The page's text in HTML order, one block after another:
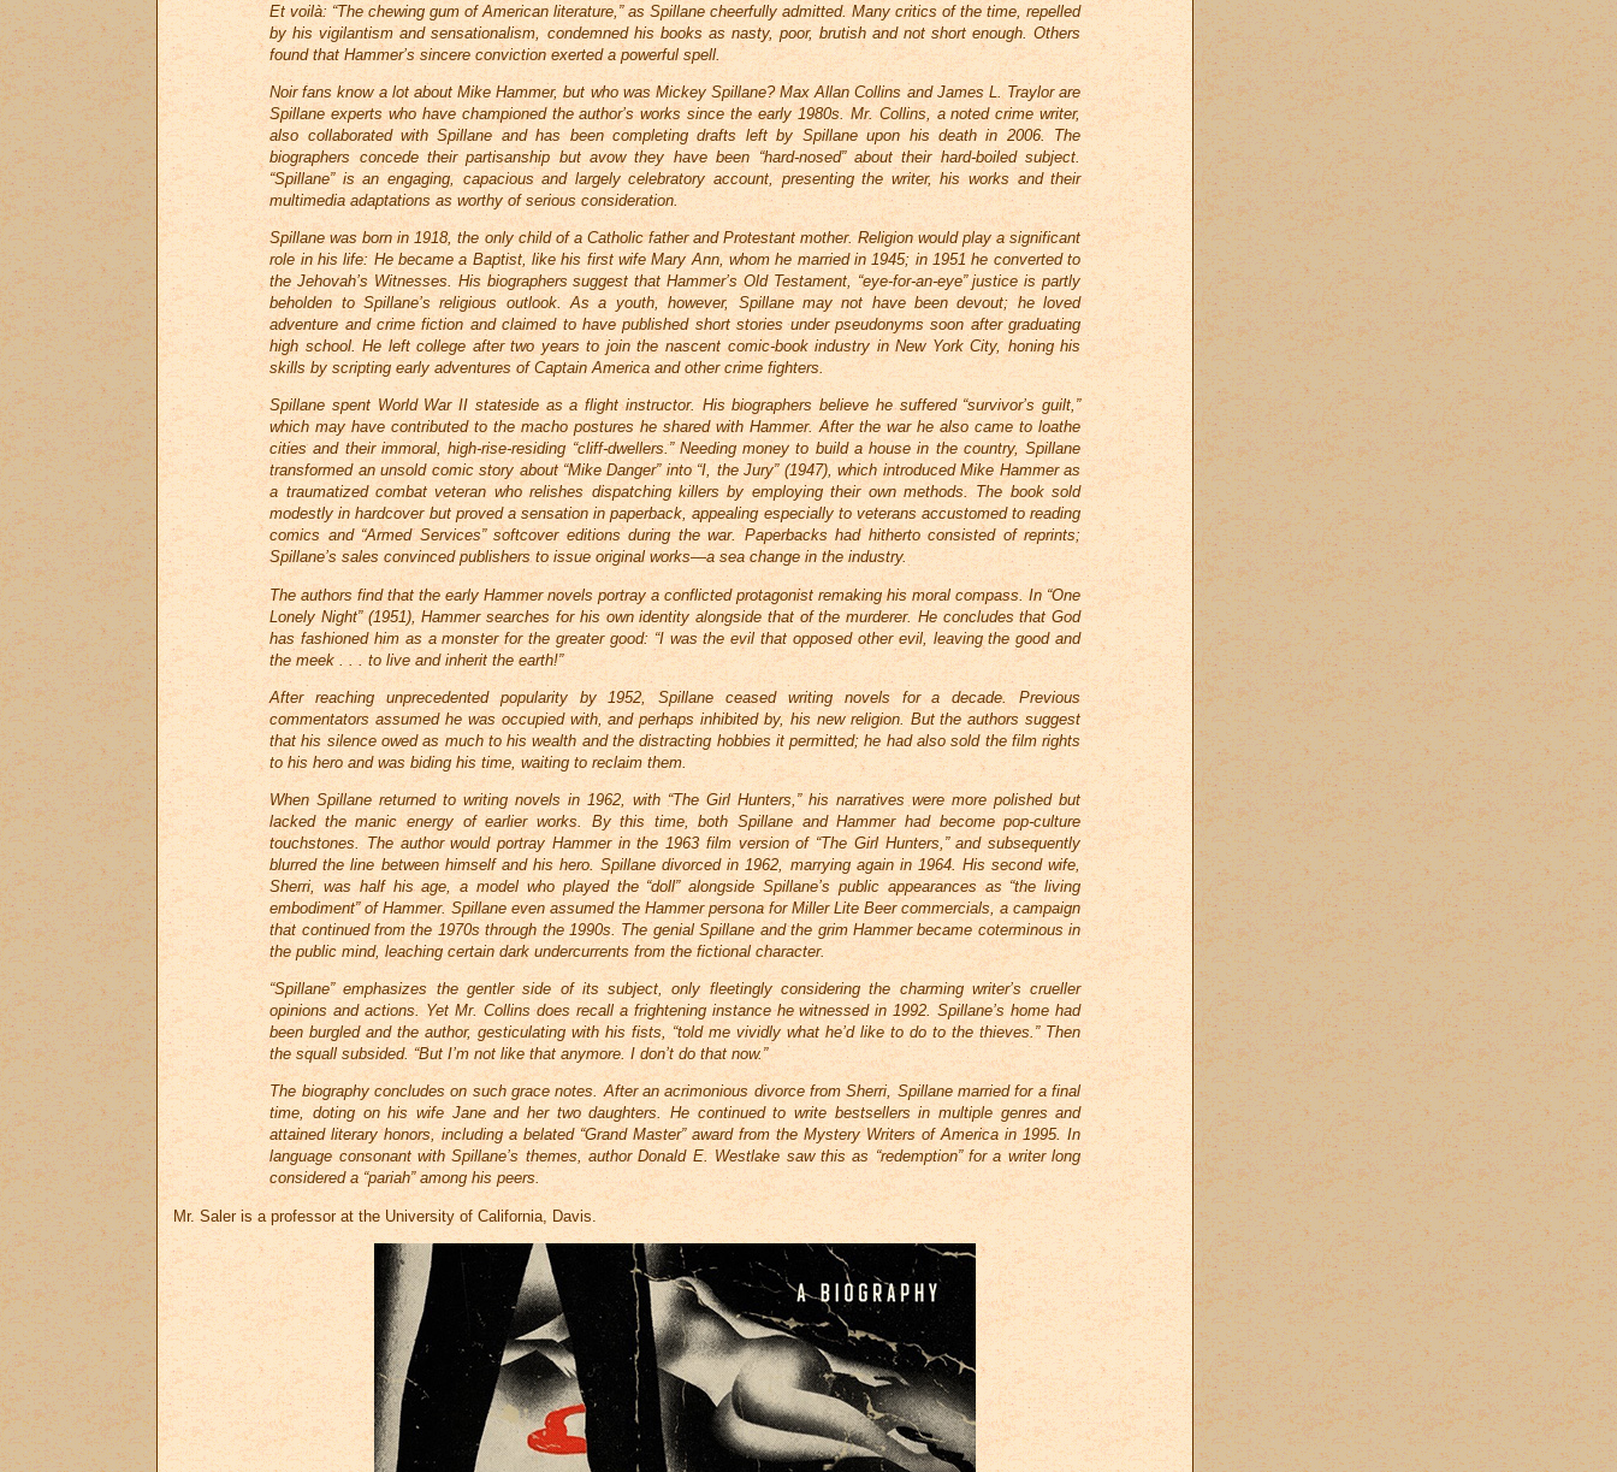
Et voilà: “The chewing gum of American literature,” as Spillane cheerfully admitted. Many critics of the time, repelled
by his vigilantism and sensationalism, condemned his books as nasty, poor, brutish and not short enough. Others
found that Hammer’s sincere conviction exerted a powerful spell.
Noir fans know a lot about Mike Hammer, but who was Mickey Spillane? Max Allan Collins and James L. Traylor are
Spillane experts who have championed the author’s works since the early 1980s. Mr. Collins, a noted crime writer,
also collaborated with Spillane and has been completing drafts left by Spillane upon his death in 2006. The
biographers concede their partisanship but avow they have been “hard-nosed” about their hard-boiled subject.
“Spillane” is an engaging, capacious and largely celebratory account, presenting the writer, his works and their
multimedia adaptations as worthy of serious consideration.
Spillane was born in 1918, the only child of a Catholic father and Protestant mother. Religion would play a significant
role in his life: He became a Baptist, like his first wife Mary Ann, whom he married in 1945; in 1951 he converted to
the Jehovah’s Witnesses. His biographers suggest that Hammer’s Old Testament, “eye-for-an-eye” justice is partly
beholden to Spillane’s religious outlook. As a youth, however, Spillane may not have been devout; he loved
adventure and crime fiction and claimed to have published short stories under pseudonyms soon after graduating
high school. He left college after two years to join the nascent comic-book industry in New York City, honing his
skills by scripting early adventures of Captain America and other crime fighters.
Spillane spent World War II stateside as a flight instructor. His biographers believe he suffered “survivor’s guilt,”
which may have contributed to the macho postures he shared with Hammer. After the war he also came to loathe
cities and their immoral, high-rise-residing “cliff-dwellers.” Needing money to build a house in the country, Spillane
transformed an unsold comic story about “Mike Danger” into “I, the Jury” (1947), which introduced Mike Hammer as
a traumatized combat veteran who relishes dispatching killers by employing their own methods. The book sold
modestly in hardcover but proved a sensation in paperback, appealing especially to veterans accustomed to reading
comics and “Armed Services” softcover editions during the war. Paperbacks had hitherto consisted of reprints;
Spillane’s sales convinced publishers to issue original works—a sea change in the industry.
The authors find that the early Hammer novels portray a conflicted protagonist remaking his moral compass. In “One
Lonely Night” (1951), Hammer searches for his own identity alongside that of the murderer. He concludes that God
has fashioned him as a monster for the greater good: “I was the evil that opposed other evil, leaving the good and
the meek . . . to live and inherit the earth!”
After reaching unprecedented popularity by 1952, Spillane ceased writing novels for a decade. Previous
commentators assumed he was occupied with, and perhaps inhibited by, his new religion. But the authors suggest
that his silence owed as much to his wealth and the distracting hobbies it permitted; he had also sold the film rights
to his hero and was biding his time, waiting to reclaim them.
When Spillane returned to writing novels in 1962, with “The Girl Hunters,” his narratives were more polished but
lacked the manic energy of earlier works. By this time, both Spillane and Hammer had become pop-culture
touchstones. The author would portray Hammer in the 1963 film version of “The Girl Hunters,” and subsequently
blurred the line between himself and his hero. Spillane divorced in 1962, marrying again in 1964. His second wife,
Sherri, was half his age, a model who played the “doll” alongside Spillane’s public appearances as “the living
embodiment” of Hammer. Spillane even assumed the Hammer persona for Miller Lite Beer commercials, a campaign
that continued from the 1970s through the 1990s. The genial Spillane and the grim Hammer became coterminous in
the public mind, leaching certain dark undercurrents from the fictional character.
“Spillane” emphasizes the gentler side of its subject, only fleetingly considering the charming writer’s crueller
opinions and actions. Yet Mr. Collins does recall a frightening instance he witnessed in 1992. Spillane’s home had
been burgled and the author, gesticulating with his fists, “told me vividly what he’d like to do to the thieves.” Then
the squall subsided. “But I’m not like that anymore. I don’t do that now.”
The biography concludes on such grace notes. After an acrimonious divorce from Sherri, Spillane married for a final
time, doting on his wife Jane and her two daughters. He continued to write bestsellers in multiple genres and
attained literary honors, including a belated “Grand Master” award from the Mystery Writers of America in 1995. In
language consonant with Spillane’s themes, author Donald E. Westlake saw this as “redemption” for a writer long
considered a “pariah” among his peers.
Mr. Saler is a professor at the University of California, Davis.